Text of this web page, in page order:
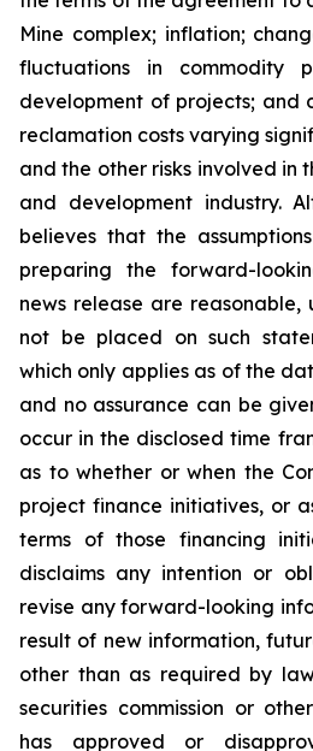
Mine complex; inflation;
fluctuations in commodity
development of projects; and
reclamation costs varying
and the other risks involved in
and development industry.
believes that the
preparing the forward-
news release are reasonable,
not be placed on such
which only applies as of the
and no assurance can be
occur in the disclosed time
as to whether or when the
project finance initiatives, or
terms of those financing
disclaims any intention or
revise any forward-looking
result of new information,
other than as required by
securities commission or
has approved or